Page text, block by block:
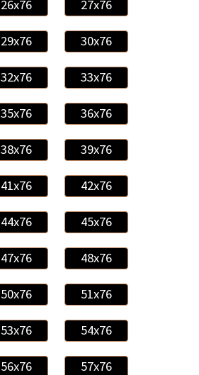
26x76 27x76
29x76 30x76
32x76 33x76
35x76 36x76
38x76 39x76
41x76 42x76
44x76 45x76
47x76 48x76
50x76 51x76
53x76 54x76
56x76 57x76